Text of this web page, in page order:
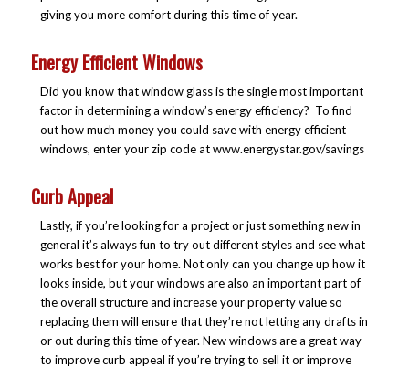
giving you more comfort during this time of year.
Energy Efficient Windows
Did you know that window glass is the single most important
factor in determining a window’s energy efficiency? To find
out how much money you could save with energy efficient
windows, enter your zip code at www.energystar.gov/savings
Curb Appeal
Lastly, if you’re looking for a project or just something new in
general it’s always fun to try out different styles and see what
works best for your home. Not only can you change up how it
looks inside, but your windows are also an important part of
the overall structure and increase your property value so
replacing them will ensure that they’re not letting any drafts in
or out during this time of year. New windows are a great way
to improve curb appeal if you’re trying to sell it or improve